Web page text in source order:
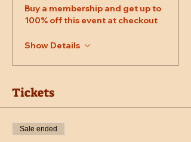
Buy a membership and get up to
100% off this event at checkout
Show Details
Tickets
Sale ended